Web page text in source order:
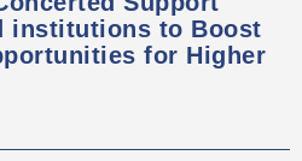
institutions to Boost
for Higher